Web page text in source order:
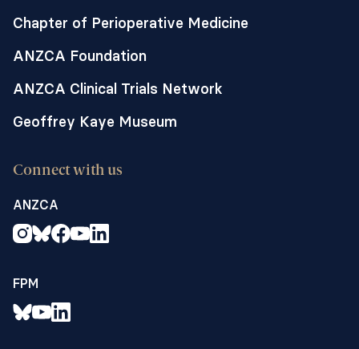
Chapter of Perioperative Medicine
ANZCA Foundation
ANZCA Clinical Trials Network
Geoffrey Kaye Museum
Connect with us
ANZCA
FPM